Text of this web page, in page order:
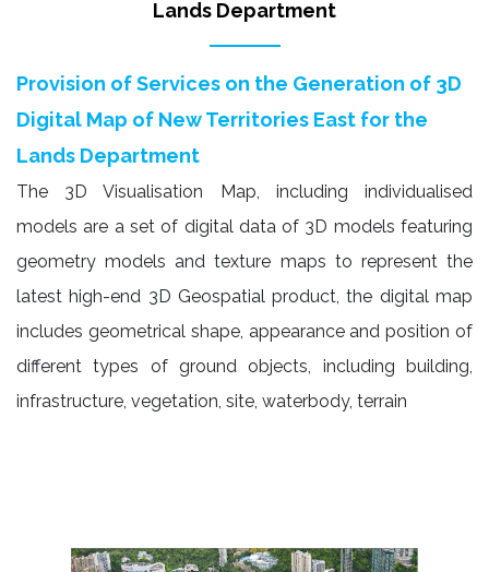
Lands Department
Provision of Services on the Generation of 3D
Digital Map of New Territories East for the
Lands Department
The 3D Visualisation Map, including individualised
models are a set of digital data of 3D models featuring
geometry models and texture maps to represent the
latest high-end 3D Geospatial product, the digital map
includes geometrical shape, appearance and position of
different types of ground objects, including building,
infrastructure, vegetation, site, waterbody, terrain